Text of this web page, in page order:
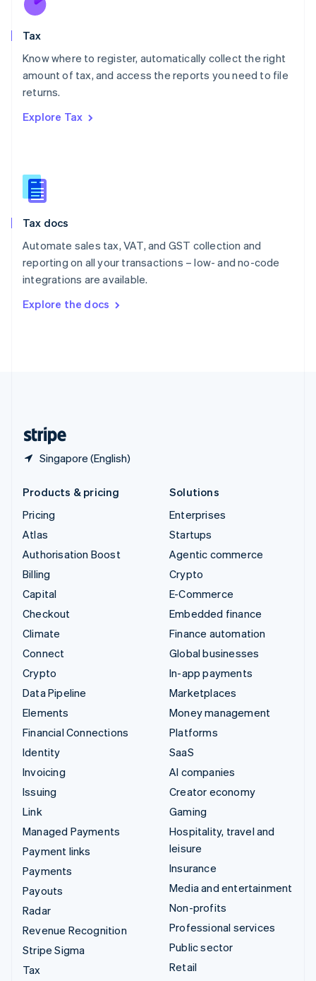
Tax
Know where to register, automatically collect the right
amount of tax, and access the reports you need to file
returns.
Explore Tax
Tax docs
Automate sales tax, VAT, and GST collection and
reporting on all your transactions – low- and no-code
integrations are available.
Explore the docs
Singapore (English)
New Zealand
Poland
English
Portugal
Romania
Slovakia
English
English
Spain
Sweden
SvenskaEnglish
DeutschFrançais Italiano
Products & pricing
Pricing
Atlas
Authorisation Boost
Billing
Capital
Checkout
Climate
Connect
Crypto
Data Pipeline
Elements
Financial Connections
Identity
Invoicing
Issuing
Link
Managed Payments
Payment links
Payments
Payouts
Radar
Revenue Recognition
Stripe Sigma
Tax
Solutions
Enterprises
Startups
Agentic commerce
Crypto
E-Commerce
Embedded finance
Finance automation
Global businesses
In-app payments
Marketplaces
Money management
Platforms
SaaS
AI companies
Creator economy
Gaming
Hospitality, travel and
leisure
Insurance
Media and entertainment
Non-profits
Professional services
Public sector
Retail